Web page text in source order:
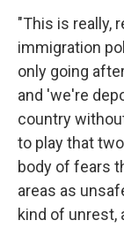
"This is really,
immigration
only going
and 'we're
country
to play that
body of fears
areas as
kind of unrest,